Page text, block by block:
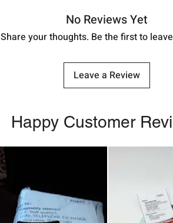
No Reviews Yet
Share your thoughts. Be the first to
Leave a Review
Happy Customer